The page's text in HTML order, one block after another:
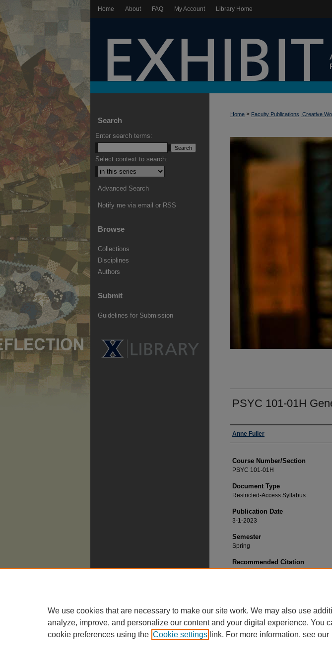
Home About FAQ My Account Library Home
Home > Faculty Publications, Creative
PSYC 101-01H
Faculty
Anne Fuller
Course Number/Section
PSYC 101-01H
Document Type
Restricted-Access Syllabus
Publication Date
3-1-2023
Semester
Spring
Recommended Citation
Search
Enter search terms:
Select context to search:
Advanced Search
Notify me via email or RSS
Browse
Collections
Disciplines
Authors
Submit
Guidelines for Submission
We use cookies that are necessary to make our site work. We may also use
analyze, improve, and personalize our content and your digital experience. You
cookie preferences using the Cookie settings link. For more information, see our